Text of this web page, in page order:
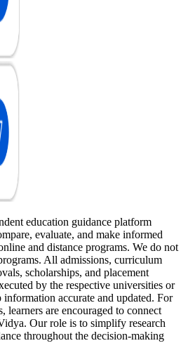
education guidance platform
evaluate, and make informed
and distance programs. We do not
All admissions, curriculum
scholarships, and placement
by the respective universities or
accurate and updated. For
learners are encouraged to connect
Our role is to simplify research
throughout the decision-making